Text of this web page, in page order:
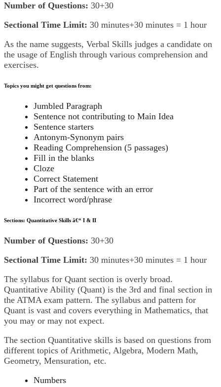
Number of Questions: 30+30
Sectional Time Limit: 30 minutes+30 minutes = 1 hour
As the name suggests, Verbal Skills judges a candidate on
the usage of English through various comprehension and
exercises.
Topics you might get questions from:
Jumbled Paragraph
Sentence not contributing to Main Idea
Sentence starters
Antonym-Synonym pairs
Reading Comprehension (5 passages)
Fill in the blanks
Cloze
Correct Statement
Part of the sentence with an error
Incorrect word/phrase
Sections: Quantitative Skills â€“ I & II
Number of Questions: 30+30
Sectional Time Limit: 30 minutes+30 minutes = 1 hour
The syllabus for Quant section is overly broad.
Quantitative Ability (Quant) is the 3rd and final section in
the ATMA exam pattern. The syllabus and pattern for
Quant is vast and covers everything in Mathematics, that
you may or may not expect.
The section Quantitative skills is based on questions from
different topics of Arithmetic, Algebra, Modern Math,
Geometry, Mensuration, etc.
Numbers